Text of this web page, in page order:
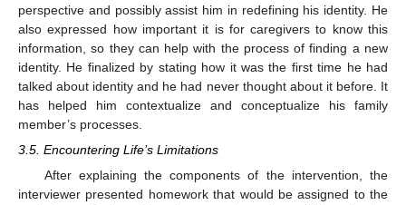
perspective and possibly assist him in redefining his identity. He
also expressed how important it is for caregivers to know this
information, so they can help with the process of finding a new
identity. He finalized by stating how it was the first time he had
talked about identity and he had never thought about it before. It
has helped him contextualize and conceptualize his family
member’s processes.
3.5. Encountering Life’s Limitations
After explaining the components of the intervention, the
interviewer presented homework that would be assigned to the